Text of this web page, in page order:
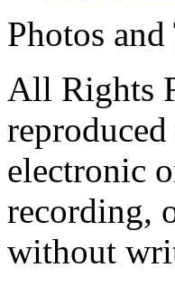
Photos
All Rights
electronic
recording,
without